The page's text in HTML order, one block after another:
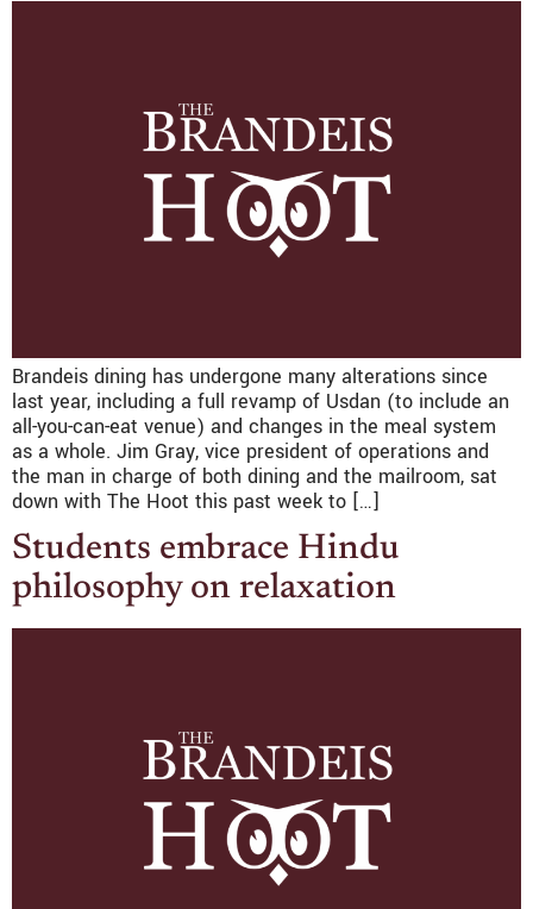
Brandeis dining has undergone many alterations since
last year, including a full revamp of Usdan (to include an
all-you-can-eat venue) and changes in the meal system
as a whole. Jim Gray, vice president of operations and
the man in charge of both dining and the mailroom, sat
down with The Hoot this past week to […]
Students embrace Hindu
philosophy on relaxation